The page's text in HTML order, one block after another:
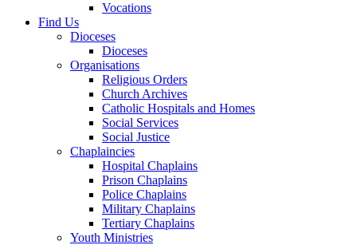
Vocations
Find Us
Dioceses
Dioceses
Organisations
Religious Orders
Church Archives
Catholic Hospitals and Homes
Social Services
Social Justice
Chaplaincies
Hospital Chaplains
Prison Chaplains
Police Chaplains
Military Chaplains
Tertiary Chaplains
Youth Ministries